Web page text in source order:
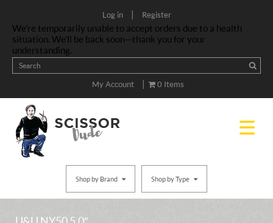
Log in | Register
We’re temporarily unable to accept orders due to a health
situation. We’ll be back soon—thank you for your
understanding.
My Account | 0 Items
Shop by Brand Shop by Type